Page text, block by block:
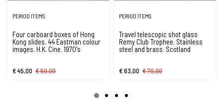
PERIOD ITEMS
Four carboard boxes of Hong
Kong slides. 44 Eastman colour
images. H.K. Cine. 1970's
€ 45,00 € 50,00
PERIOD ITEMS
Travel telescopic shot glass
Remy Club Trophee. Stainless
steel and brass. Scotland
€ 63,00 € 70,00